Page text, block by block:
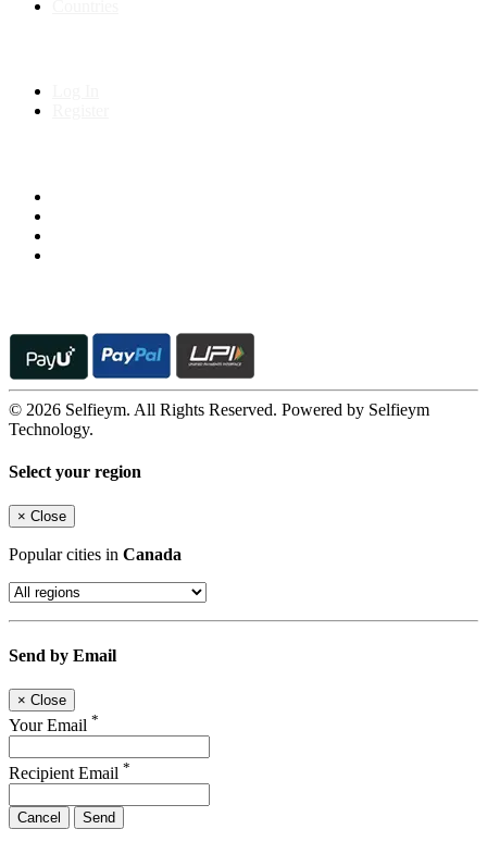
© 2026 Selfieym. All Rights Reserved. Powered by Selfieym
Technology.
Select your region
× Close
Popular cities in Canada
Send by Email
× Close
Your Email *
Recipient Email *
Cancel Send